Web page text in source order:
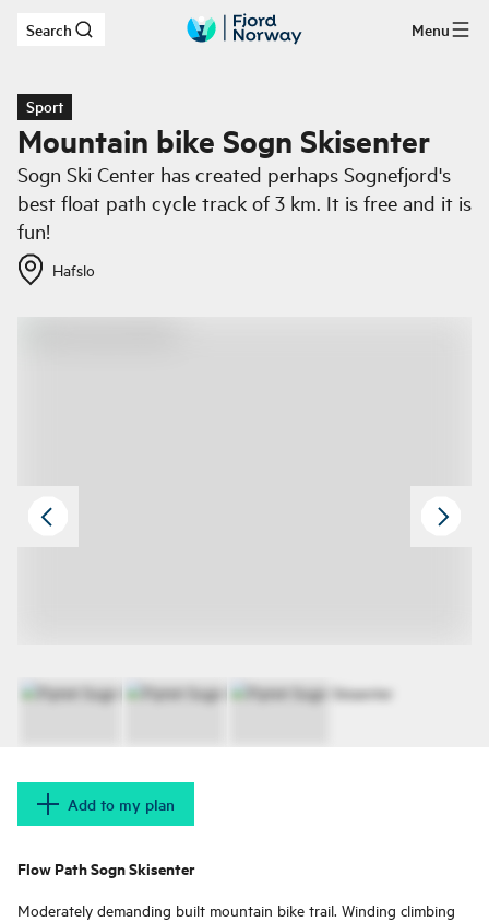
Skip to main content
Search Menu
Sport
Mountain bike Sogn Skisenter
Sogn Ski Center has created perhaps Sognefjord's
best float path cycle track of 3 km. It is free and it is
fun!
Hafslo
Add to my plan
Flow Path Sogn Skisenter
Moderately demanding built mountain bike trail. Winding climbing